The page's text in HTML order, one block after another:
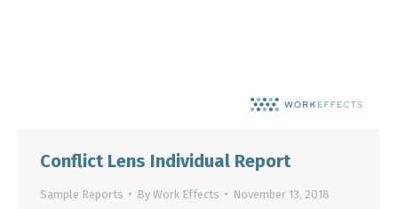
Conflict Lens Individual Report
Sample Reports By Work Effects November 13, 2018